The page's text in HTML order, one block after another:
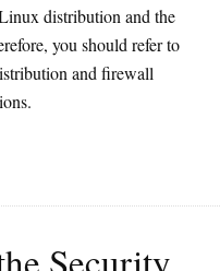
distribution and the
you should refer to
and firewall
Security